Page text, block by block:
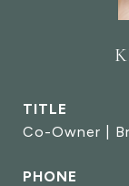
TITLE
Co-Owner |
PHONE